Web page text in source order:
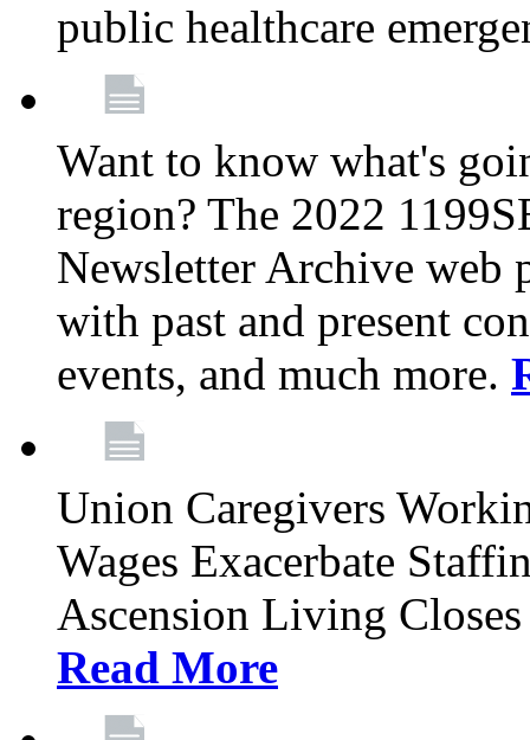
public healthcare
Want to know what's
region? The 2022
Newsletter Archive web
with past and present
events, and much more.
Union Caregivers
Wages Exacerbate
Ascension Living
Read More